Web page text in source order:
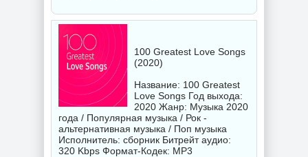
100 Greatest Love Songs
(2020)
Название: 100 Greatest
Love Songs Год выхода:
2020 Жанр: Музыка 2020
года / Популярная музыка / Рок -
альтернативная музыка / Поп музыка
Исполнитель: сборник Битрейт аудио:
320 Kbps Формат-Кодек: MP3